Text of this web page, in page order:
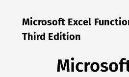
Microsoft Excel
Third Edition